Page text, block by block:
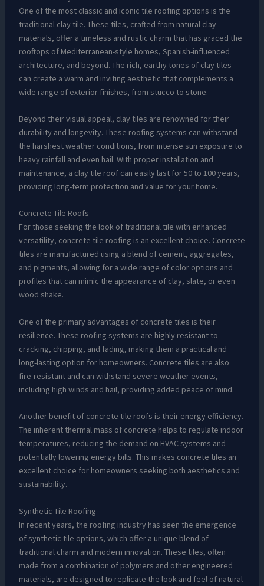
One of the most classic and iconic tile roofing options is the
traditional clay tile. These tiles, crafted from natural clay
materials, offer a timeless and rustic charm that has graced the
rooftops of Mediterranean-style homes, Spanish-influenced
architecture, and beyond. The rich, earthy tones of clay tiles
can create a warm and inviting aesthetic that complements a
wide range of exterior finishes, from stucco to stone.
Beyond their visual appeal, clay tiles are renowned for their
durability and longevity. These roofing systems can withstand
the harshest weather conditions, from intense sun exposure to
heavy rainfall and even hail. With proper installation and
maintenance, a clay tile roof can easily last for 50 to 100 years,
providing long-term protection and value for your home.
Concrete Tile Roofs
For those seeking the look of traditional tile with enhanced
versatility, concrete tile roofing is an excellent choice. Concrete
tiles are manufactured using a blend of cement, aggregates,
and pigments, allowing for a wide range of color options and
profiles that can mimic the appearance of clay, slate, or even
wood shake.
One of the primary advantages of concrete tiles is their
resilience. These roofing systems are highly resistant to
cracking, chipping, and fading, making them a practical and
long-lasting option for homeowners. Concrete tiles are also
fire-resistant and can withstand severe weather events,
including high winds and hail, providing added peace of mind.
Another benefit of concrete tile roofs is their energy efficiency.
The inherent thermal mass of concrete helps to regulate indoor
temperatures, reducing the demand on HVAC systems and
potentially lowering energy bills. This makes concrete tiles an
excellent choice for homeowners seeking both aesthetics and
sustainability.
Synthetic Tile Roofing
In recent years, the roofing industry has seen the emergence
of synthetic tile options, which offer a unique blend of
traditional charm and modern innovation. These tiles, often
made from a combination of polymers and other engineered
materials, are designed to replicate the look and feel of natural